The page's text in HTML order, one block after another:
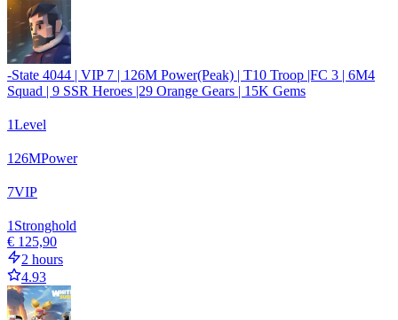
-State 4044 | VIP 7 | 126M Power(Peak) | T10 Troop |FC 3 | 6M4
Squad | 9 SSR Heroes |29 Orange Gears | 15K Gems
1Level
126MPower
7VIP
1 Stronghold
€ 125,90
2 hours
4.93